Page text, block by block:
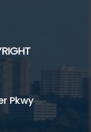
Pkwy